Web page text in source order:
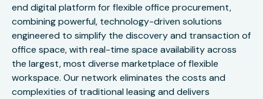
end digital platform for flexible office procurement,
combining powerful, technology-driven solutions
engineered to simplify the discovery and transaction of
office space, with real-time space availability across
the largest, most diverse marketplace of flexible
workspace. Our network eliminates the costs and
complexities of traditional leasing and delivers